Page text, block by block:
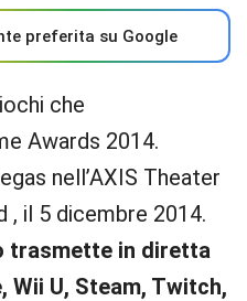
preferita su Google
che
Awards 2014.
nell’AXIS Theater
il 5 dicembre 2014.
trasmette in diretta
Wii U, Steam, Twitch,